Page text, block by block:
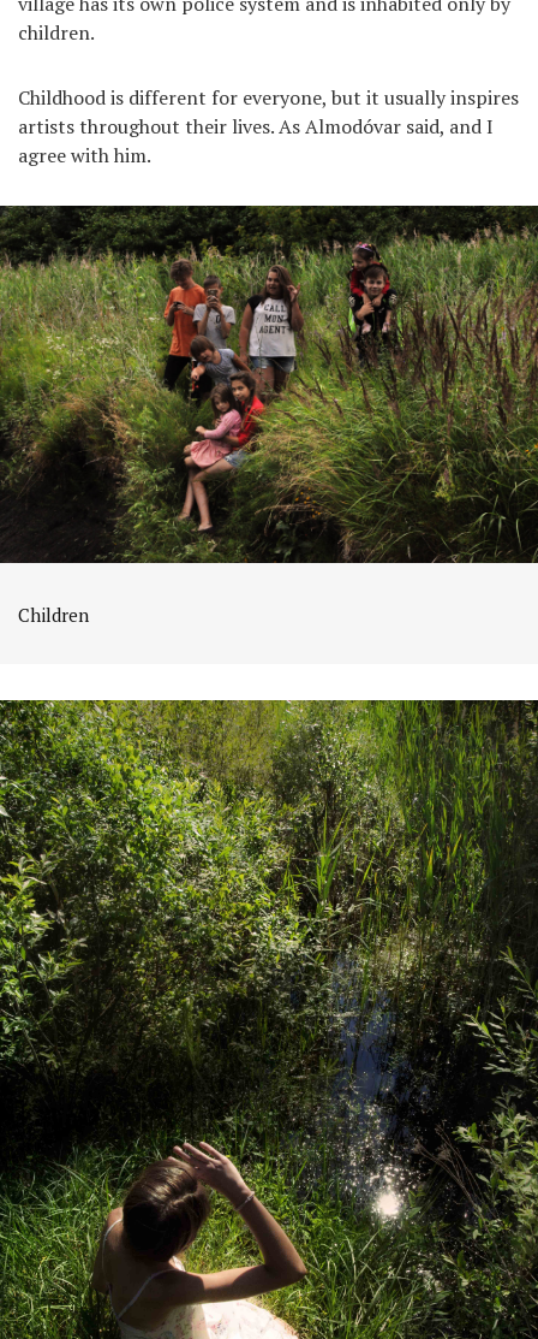
children.
Childhood is different for everyone, but it usually inspires
artists throughout their lives. As Almodóvar said, and I
agree with him.
Children